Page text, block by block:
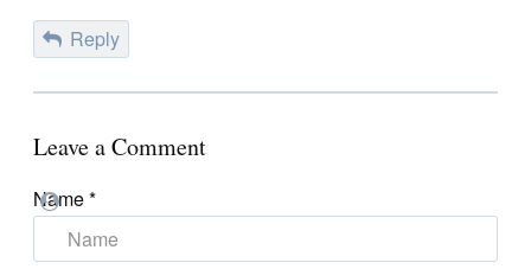
Reply
Leave a Comment
Name*